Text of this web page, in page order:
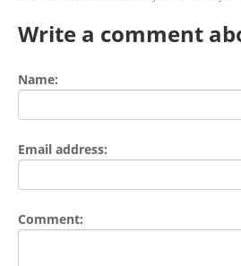
Write a comment
Name:
Email address:
Comment: